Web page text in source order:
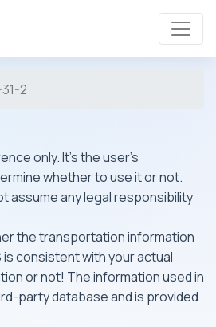
2
only. It's the user's
whether to use it or not.
assume any legal responsibility
the transportation information
is consistent with your actual
or not! The information used in
party database and is provided